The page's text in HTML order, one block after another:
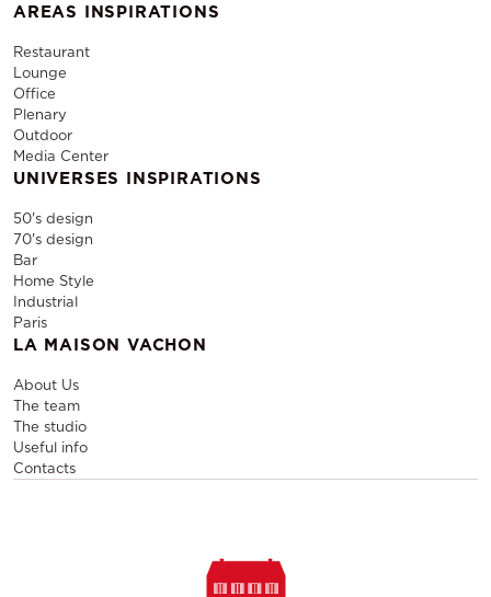
AREAS INSPIRATIONS
Restaurant
Lounge
Office
Plenary
Outdoor
Media Center
UNIVERSES INSPIRATIONS
50's design
70's design
Bar
Home Style
Industrial
Paris
LA MAISON VACHON
About Us
The team
The studio
Useful info
Contacts